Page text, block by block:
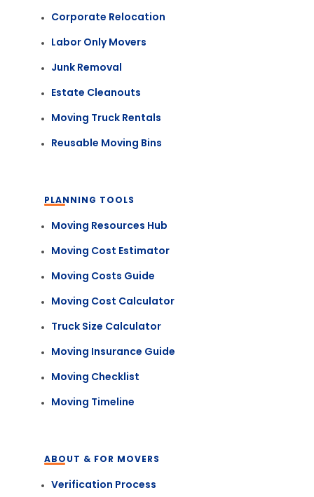
Corporate Relocation
Labor Only Movers
Junk Removal
Estate Cleanouts
Moving Truck Rentals
Reusable Moving Bins
PLANNING TOOLS
Moving Resources Hub
Moving Cost Estimator
Moving Costs Guide
Moving Cost Calculator
Truck Size Calculator
Moving Insurance Guide
Moving Checklist
Moving Timeline
ABOUT & FOR MOVERS
Verification Process